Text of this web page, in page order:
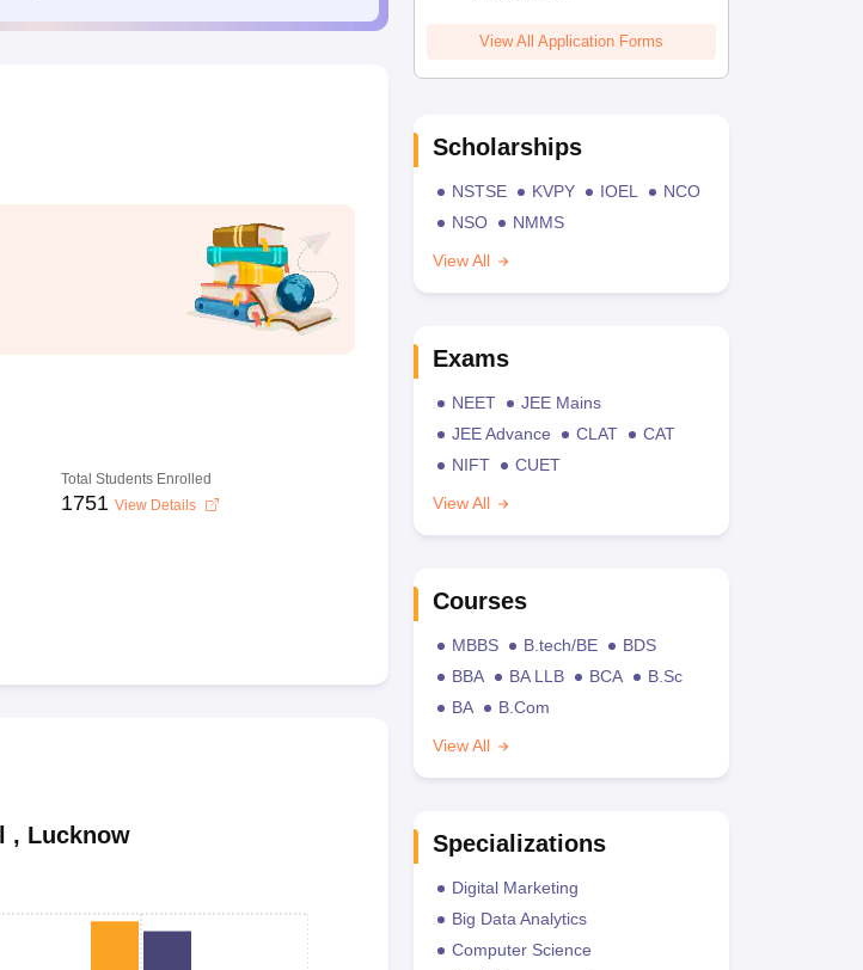
Total Students Enrolled
1751 View Details
, Lucknow
View All Application Forms
Scholarships
NSTSE KVPY IOEL
NCO
NSO
NMMS
View All
Exams
NEET
JEE Mains
JEE Advance
CLAT
CAT
NIFT
CUET
View All
Courses
MBBS B.tech/BE
BDS
BBA
BA LLB BCA
B.Sc
BA
B.Com
View All
Specializations
Digital Marketing
Big Data Analytics
Computer Science